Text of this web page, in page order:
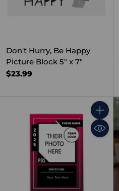
Don't Hurry, Be Happy
Picture Block 5" x 7"
$23.99
Quantity